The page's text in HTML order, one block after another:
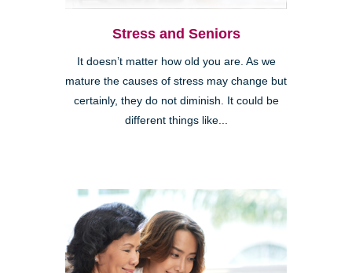
Stress and Seniors
It doesn’t matter how old you are. As we
mature the causes of stress may change but
certainly, they do not diminish. It could be
different things like...